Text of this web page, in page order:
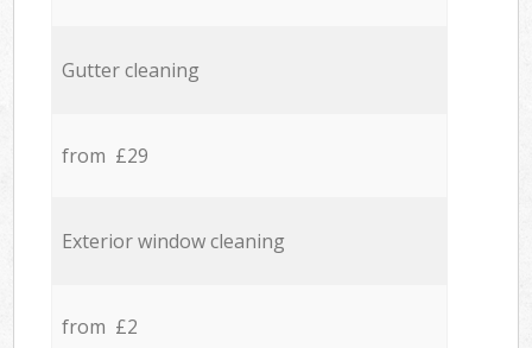
Gutter cleaning
from £29
Exterior window cleaning
from £2